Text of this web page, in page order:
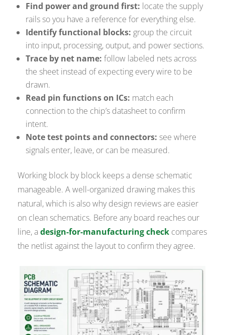
Find power and ground first: locate the supply
rails so you have a reference for everything else.
Identify functional blocks: group the circuit
into input, processing, output, and power sections.
Trace by net name: follow labeled nets across
the sheet instead of expecting every wire to be
drawn.
Read pin functions on ICs: match each
connection to the chip’s datasheet to confirm
intent.
Note test points and connectors: see where
signals enter, leave, or can be measured.
Working block by block keeps a dense schematic
manageable. A well-organized drawing makes this
natural, which is also why design reviews are easier
on clean schematics. Before any board reaches our
line, adesign-for-manufacturing check compares
the netlist against the layout to confirm they agree.